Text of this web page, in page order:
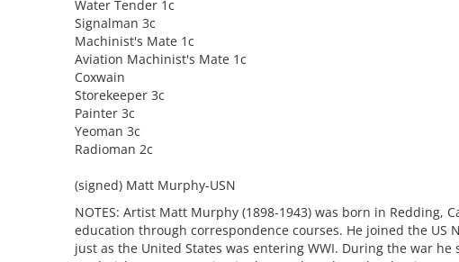
Water Tender 1c
Signalman 3c
Machinist's Mate 1c
Aviation Machinist's Mate 1c
Coxwain
Storekeeper 3c
Painter 3c
Yeoman 3c
Radioman 2c
(signed) Matt Murphy-USN
NOTES: Artist Matt Murphy (1898-1943) was born in Redding,
education through correspondence courses. He joined the US
just as the United States was entering WWI. During the war he